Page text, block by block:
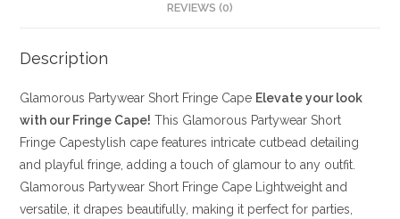
REVIEWS (0)
Description
Glamorous Partywear Short Fringe Cape Elevate your look
with our Fringe Cape! This Glamorous Partywear Short
Fringe Capestylish cape features intricate cutbead detailing
and playful fringe, adding a touch of glamour to any outfit.
Glamorous Partywear Short Fringe Cape Lightweight and
versatile, it drapes beautifully, making it perfect for parties,